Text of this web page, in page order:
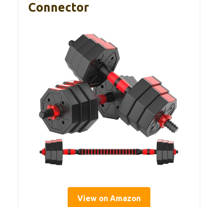
Connector
View on Amazon